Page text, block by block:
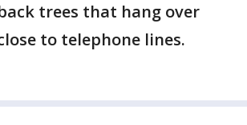
trees that hang over
to telephone lines.